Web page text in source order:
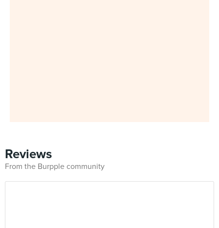
Reviews
From the Burpple community